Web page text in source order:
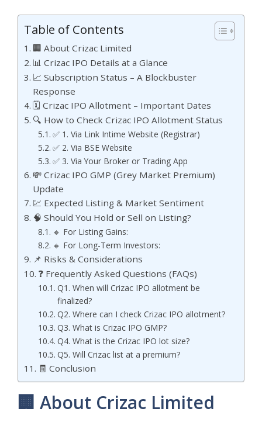
Table of Contents
🏢 About Crizac Limited
📊 Crizac IPO Details at a Glance
📈 Subscription Status – A Blockbuster
Response
🗓️ Crizac IPO Allotment – Important Dates
🔍 How to Check Crizac IPO Allotment Status
✅ 1. Via Link Intime Website (Registrar)
✅ 2. Via BSE Website
✅ 3. Via Your Broker or Trading App
💸 Crizac IPO GMP (Grey Market Premium)
Update
💹 Expected Listing & Market Sentiment
🧠 Should You Hold or Sell on Listing?
🔸 For Listing Gains:
🔸 For Long-Term Investors:
📌 Risks & Considerations
❓ Frequently Asked Questions (FAQs)
Q1. When will Crizac IPO allotment be
finalized?
Q2. Where can I check Crizac IPO allotment?
Q3. What is Crizac IPO GMP?
Q4. What is the Crizac IPO lot size?
Q5. Will Crizac list at a premium?
🧾 Conclusion
🏢 About Crizac Limited